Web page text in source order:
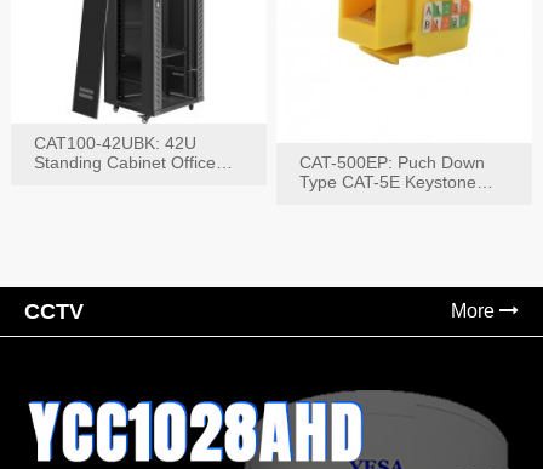
CAT100-42UBK: 42U
Standing Cabinet Office
CAT-500EP: Puch Down
Type CAT-5E Keystone
CCTV More